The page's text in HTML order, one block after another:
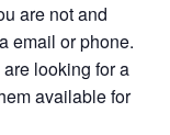
are not and
email or phone.
looking for a
available for